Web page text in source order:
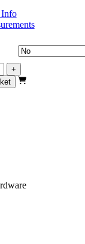
Info
+